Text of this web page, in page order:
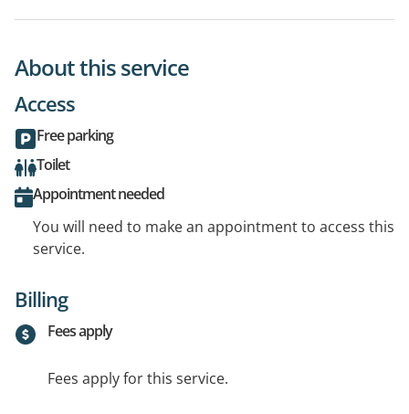
About this service
Access
Free parking
Toilet
Appointment needed
You will need to make an appointment to access this
service.
Billing
Fees apply
Fees apply for this service.